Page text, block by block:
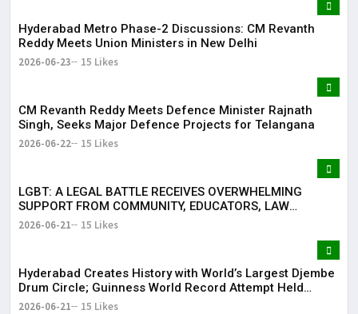
Hyderabad Metro Phase-2 Discussions: CM Revanth
Reddy Meets Union Ministers in New Delhi
2026-06-23 15 Likes
CM Revanth Reddy Meets Defence Minister Rajnath
Singh, Seeks Major Defence Projects for Telangana
2026-06-22 15 Likes
LGBT: A LEGAL BATTLE RECEIVES OVERWHELMING
SUPPORT FROM COMMUNITY, EDUCATORS, LAW
ENFORCEMENT AND CIVIL SOCIETY
2026-06-21 15 Likes
Hyderabad Creates History with World’s Largest Djembe
Drum Circle; Guinness World Record Attempt Held
Successfully
2026-06-21 15 Likes